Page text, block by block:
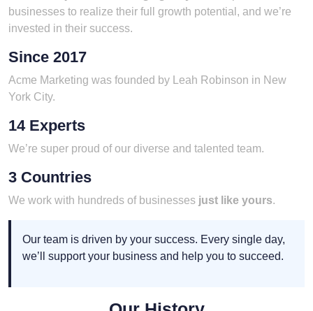
businesses to realize their full growth potential, and we’re
invested in their success.
Since 2017
Acme Marketing was founded by Leah Robinson in New
York City.
14 Experts
We’re super proud of our diverse and talented team.
3 Countries
We work with hundreds of businesses just like yours.
Our team is driven by your success. Every single day,
we’ll support your business and help you to succeed.